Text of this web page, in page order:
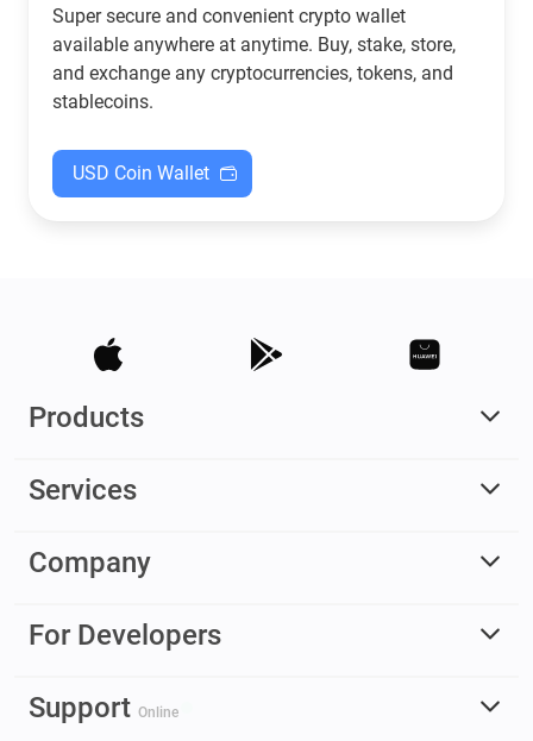
Super secure and convenient crypto wallet
available anywhere at anytime. Buy, stake, store,
and exchange any cryptocurrencies, tokens, and
stablecoins.
USD Coin Wallet
Products
Services
Company
For Developers
Support Online